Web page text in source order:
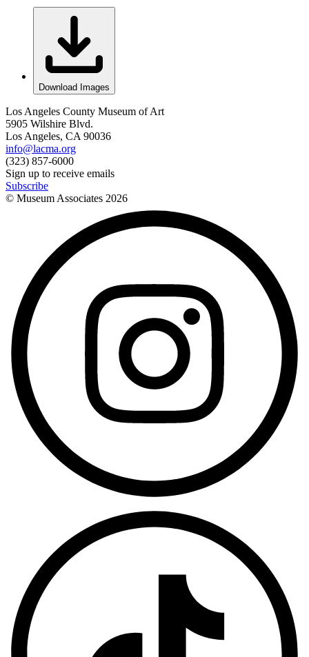
Download Images
Los Angeles County Museum of Art
5905 Wilshire Blvd.
Los Angeles, CA 90036
info@lacma.org
(323) 857-6000
Sign up to receive emails
Subscribe
© Museum Associates 2026